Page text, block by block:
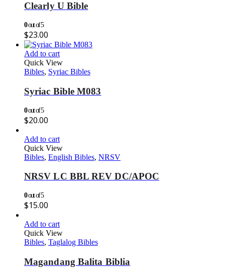
Clearly U Bible
0out of 5
$23.00
Add to cart
Quick View
Bibles, Syriac Bibles
Syriac Bible M083
0out of 5
$20.00
Add to cart
Quick View
Bibles, English Bibles, NRSV
NRSV LC BBL REV DC/APOC
0out of 5
$15.00
Add to cart
Quick View
Bibles, Taglalog Bibles
Magandang Balita Biblia